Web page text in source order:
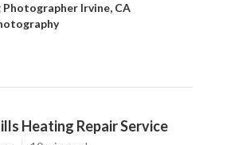
Irvine, CA
Heating Repair Service